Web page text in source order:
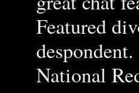
Featured
despondent.
National